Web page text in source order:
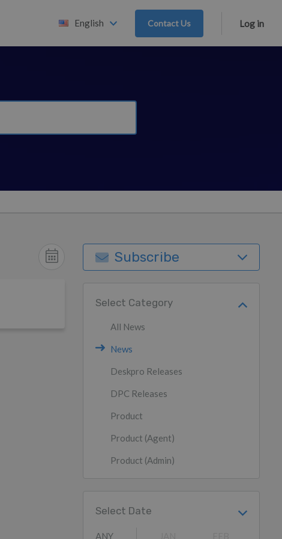
English Contact Us Log in
Subscribe
Select Category
All News
News
Deskpro Releases
DPC Releases
Product
Product (Agent)
Product (Admin)
Select Date
ANY